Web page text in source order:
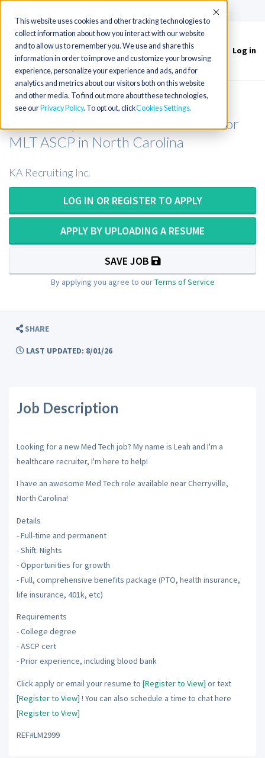
This website uses cookies and other tracking technologies to
collect information about how you interact with our website
and to allow us to remember you. We use and share this
information in order to improve and customize your browsing
experience, personalize your experience and ads, and for
analytics and metrics about our visitors both on this website
and other media. To find out more about these technologies,
see our Privacy Policy. To opt out, clickCookies Settings
Accept
Toggle
navigation
Log in
Medical Technologist or Medical
Laboratory Technician or MT ASCP or
MLT ASCP in North Carolina
KA Recruiting Inc.
LOG IN OR REGISTER TO APPLY
APPLY BY UPLOADING A RESUME
SAVE JOB
By applying you agree to ourTerms of Service
SHARE
LAST UPDATED: 8/01/26
Job Description
Looking for a new Med Tech job? My name is Leah and I'm a
healthcare recruiter, I'm here to help!
I have an awesome Med Tech role available near Cherryville,
North Carolina!
Details
- Full-time and permanent
- Shift: Nights
- Opportunities for growth
- Full, comprehensive benefits package (PTO, health insurance,
life insurance, 401k, etc)
Requirements
- College degree
- ASCP cert
- Prior experience, including blood bank
Click apply or email your resume to [Register to View] or text
[Register to View] ! You can also schedule a time to chat here
[Register to View]
REF#LM2999